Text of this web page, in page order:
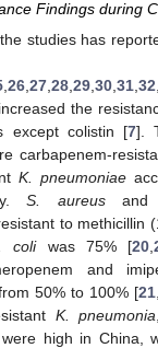
Findings during
studies has
19
26 27 28 29 30 31 32
the
except colistin [7].
carbapenem-
K. pneumoniae
S. aureusand
to methicillin
coliwas 75% [20 ,
and
50% to 100% [21
K. pneumonia
high in China,